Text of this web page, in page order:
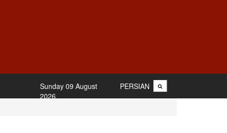
PERSIAN
Sunday 09 August
2026